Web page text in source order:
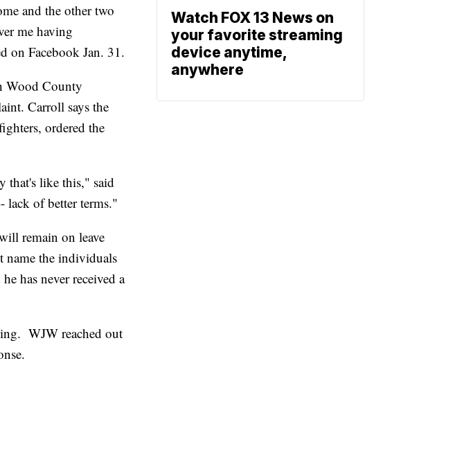
and the other two
me having
on Facebook Jan. 31.
Wood County
Carroll says the
ordered the
that's like this," said
lack of better terms."
remain on leave
name the individuals
has never received a
WJW reached out
Watch FOX 13 News on
your favorite streaming
device anytime,
anywhere